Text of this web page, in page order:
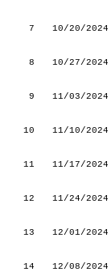
7
10/20/2024
8
10/27/2024
9
11/03/2024
10
11/10/2024
11
11/17/2024
12
11/24/2024
13
12/01/2024
14
12/08/2024